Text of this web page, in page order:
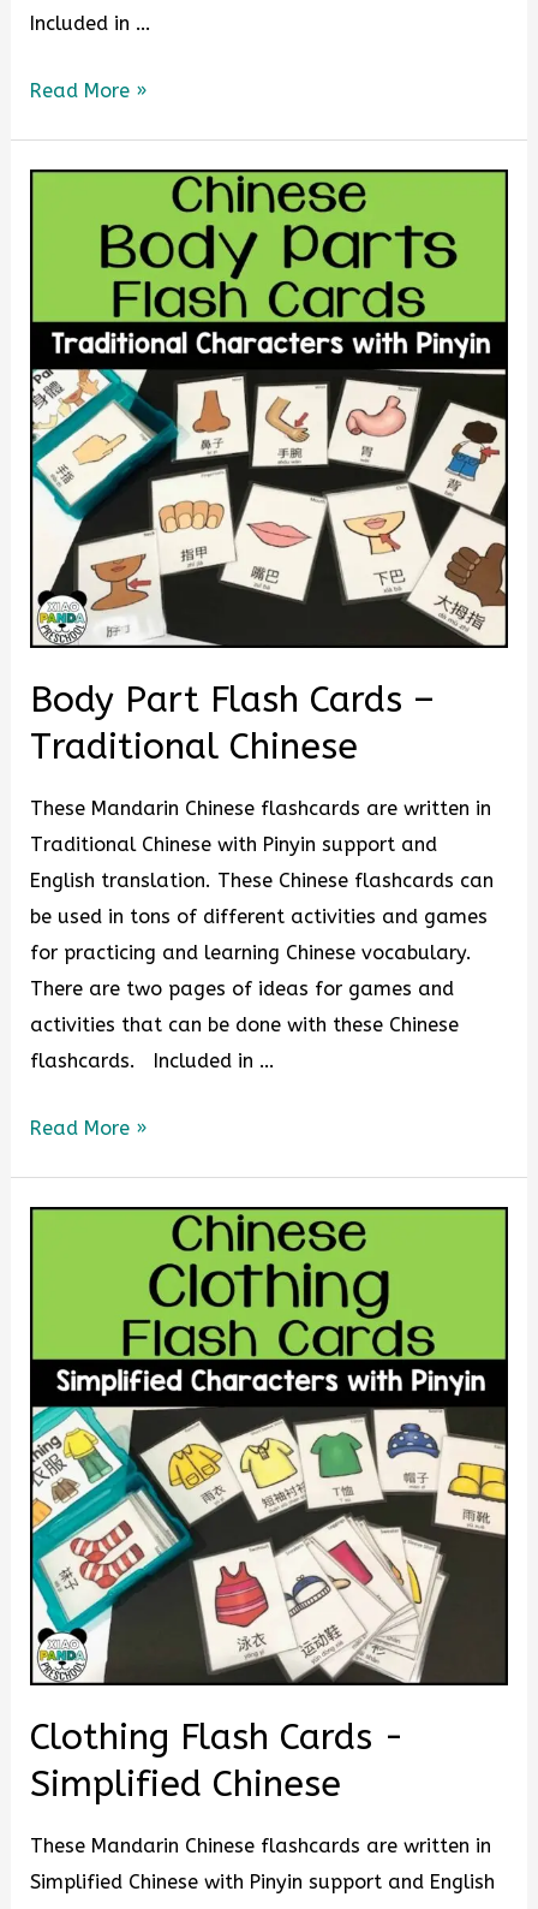
Included in …
Read More »
Body Part Flash Cards –
Traditional Chinese
These Mandarin Chinese flashcards are written in
Traditional Chinese with Pinyin support and
English translation. These Chinese flashcards can
be used in tons of different activities and games
for practicing and learning Chinese vocabulary.
There are two pages of ideas for games and
activities that can be done with these Chinese
flashcards. Included in …
Read More »
Clothing Flash Cards -
Simplified Chinese
These Mandarin Chinese flashcards are written in
Simplified Chinese with Pinyin support and English